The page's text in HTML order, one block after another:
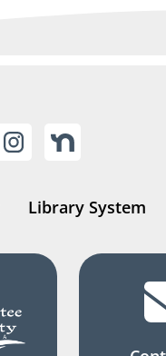
Library System